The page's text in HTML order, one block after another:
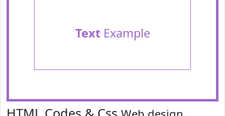
TextExample